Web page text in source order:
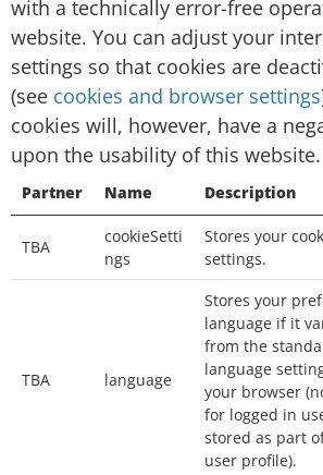
Session cookies: temporary
deleted from your computer
your browser. We will use the
to keep track of you whilst you
website.
Persistent cookies: permanent
remain stored on your
or until they reach a specified
will use the persistent cookies
website to recognise you when
provide you with a personalised
storing your preferred language.
Which third-party
on this page?
with a technically error-free
website. You can adjust your
settings so that cookies are
(see cookies and browser settings
cookies will, however, have a
upon the usability of this website.
Partner Name Description
TBA
cookieSetti
ngs
Stores your
settings.
TBA language
Stores your
language if it
from the
language
your browser
for logged in
stored as part
user profile).